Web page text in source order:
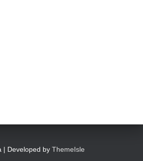
| Developed by ThemeIsle